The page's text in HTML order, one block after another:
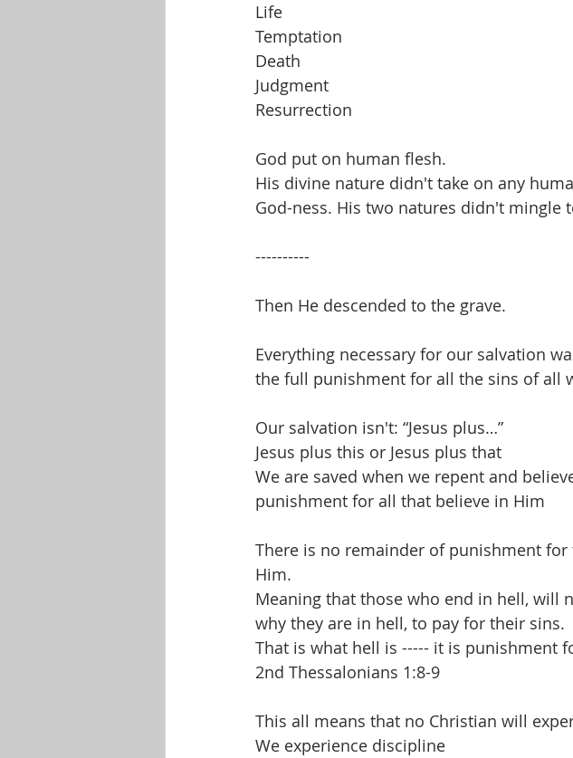
Life
Temptation
Death
Judgment
Resurrection
God put on human flesh.
His divine nature didn't take on any
God-ness. His two natures didn't mingle
----------
Then He descended to the grave.
Everything necessary for our salvation
the full punishment for all the sins of all
Our salvation isn't: “Jesus plus…”
Jesus plus this or Jesus plus that
We are saved when we repent and
punishment for all that believe in Him
There is no remainder of punishment
Him.
Meaning that those who end in hell, will
why they are in hell, to pay for their sins.
That is what hell is ----- it is punishment
2nd Thessalonians 1:8-9
This all means that no Christian will
We experience discipline